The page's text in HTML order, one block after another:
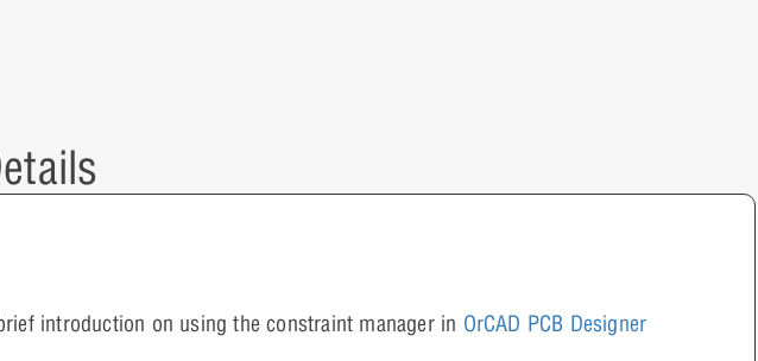
introduction on using the constraint manager in OrCAD PCB Designer